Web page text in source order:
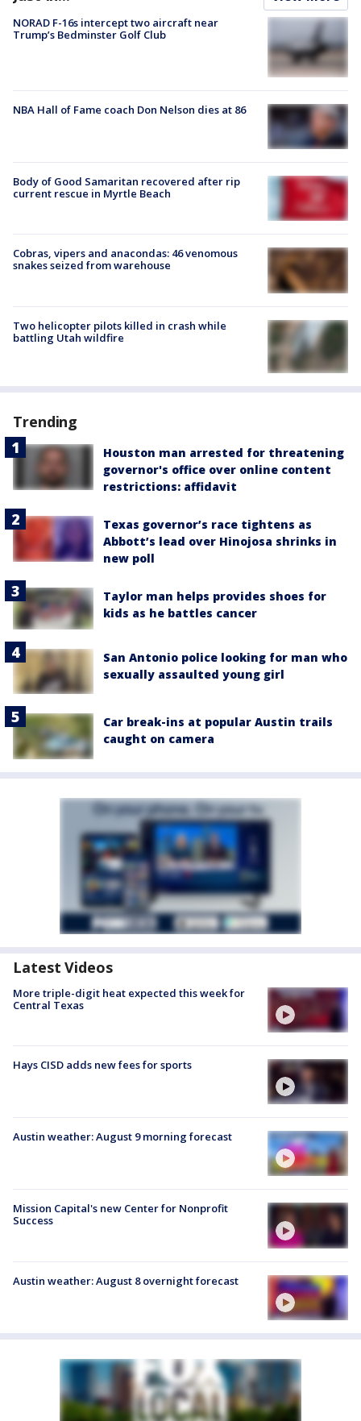
NORAD F-16s intercept two aircraft near
Trump’s Bedminster Golf Club
NBA Hall of Fame coach Don Nelson dies at 86
Body of Good Samaritan recovered after rip
current rescue in Myrtle Beach
Cobras, vipers and anacondas: 46 venomous
snakes seized from warehouse
Two helicopter pilots killed in crash while
battling Utah wildfire
Trending
Houston man arrested for threatening
governor's office over online content
restrictions: affidavit
Texas governor’s race tightens as
Abbott’s lead over Hinojosa shrinks in
new poll
Taylor man helps provides shoes for
kids as he battles cancer
San Antonio police looking for man who
sexually assaulted young girl
Car break-ins at popular Austin trails
caught on camera
Latest Videos
More triple-digit heat expected this week for
Central Texas
Hays CISD adds new fees for sports
Austin weather: August 9 morning forecast
Mission Capital's new Center for Nonprofit
Success
Austin weather: August 8 overnight forecast